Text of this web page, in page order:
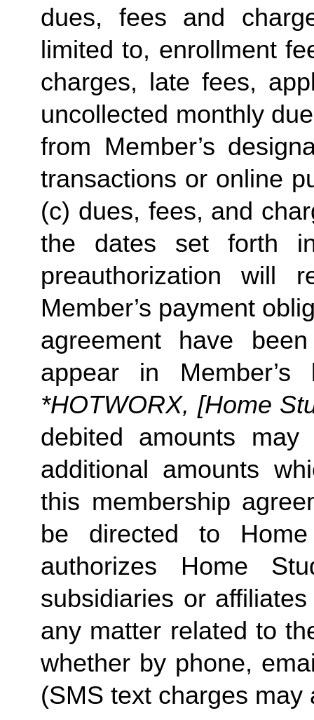
dues, fees and
limited to, enrollment
charges, late fees,
uncollected monthly
from Member’s
transactions or online
(c) dues, fees, and
the dates set forth
preauthorization
Member’s payment
agreement have
appear in
*HOTWORX, [Home
debited amounts
additional amounts
this membership
be directed to
authorizes Home
subsidiaries or
any matter related to
whether by phone,
(SMS text charges